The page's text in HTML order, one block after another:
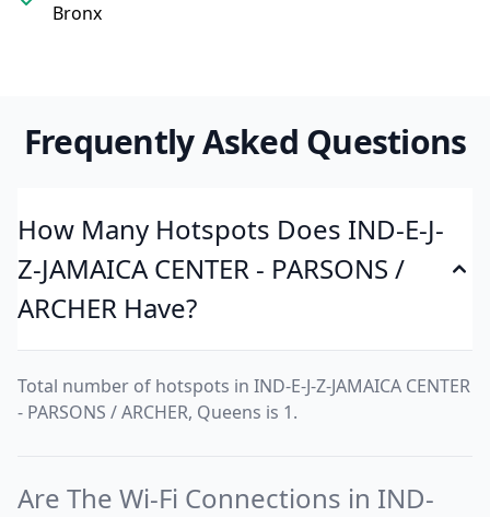
Bronx
Frequently Asked Questions
How Many Hotspots Does IND-E-J-
Z-JAMAICA CENTER - PARSONS /
ARCHER Have?
Total number of hotspots in IND-E-J-Z-JAMAICA CENTER
- PARSONS / ARCHER, Queens is 1.
Are The Wi-Fi Connections in IND-